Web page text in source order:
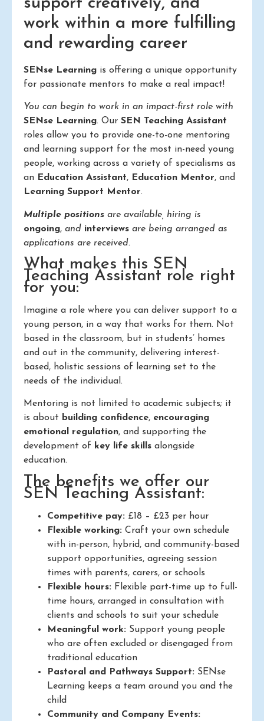
work within a more fulfilling
and rewarding career
SENse Learning is offering a unique opportunity
for passionate mentors to make a real impact!
You can begin to work in an impact-first role with
SENse Learning. Our SEN Teaching Assistant
roles allow you to provide one-to-one mentoring
and learning support for the most in-need young
people, working across a variety of specialisms as
an Education Assistant, Education Mentor, and
Learning Support Mentor.
Multiple positions are available, hiring is
ongoing, and interviews are being arranged as
applications are received.
What makes this SEN
Teaching Assistant role right
for you:
Imagine a role where you can deliver support to a
young person, in a way that works for them. Not
based in the classroom, but in students’ homes
and out in the community, delivering interest-
based, holistic sessions of learning set to the
needs of the individual.
Mentoring is not limited to academic subjects; it
is about building confidence, encouraging
emotional regulation, and supporting the
development of key life skills alongside
education.
The benefits we offer our
SEN Teaching Assistant:
Competitive pay: £18 – £23 per hour
Flexible working: Craft your own schedule
with in-person, hybrid, and community-based
support opportunities, agreeing session
times with parents, carers, or schools
Flexible hours: Flexible part-time up to full-
time hours, arranged in consultation with
clients and schools to suit your schedule
Meaningful work: Support young people
who are often excluded or disengaged from
traditional education
Pastoral and Pathways Support: SENse
Learning keeps a team around you and the
child
Community and Company Events: